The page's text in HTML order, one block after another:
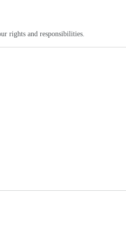
rights and responsibilities.